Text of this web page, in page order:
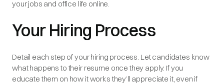
your jobs and office life online.
Your Hiring Process
Detail each step of your hiring process. Let candidates know
what happens to their resume once they apply. If you
educate them on how it works they’ll appreciate it, even if